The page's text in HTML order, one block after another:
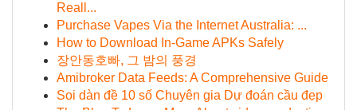
Reall...
Purchase Vapes Via the Internet Australia: ...
How to Download In-Game APKs Safely
장안동호빠, 그 밤의 풍경
Amibroker Data Feeds: A Comprehensive Guide
Soi dàn đề 10 số Chuyên gia Dự đoán cầu đẹp